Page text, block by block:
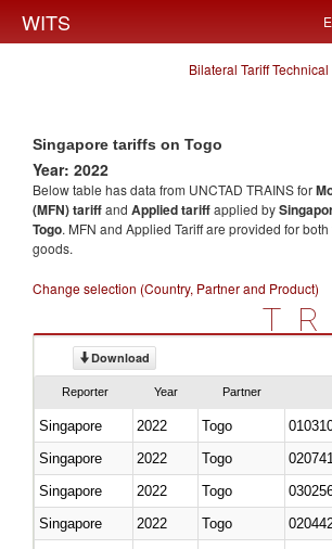
WITS
Bilateral Tariff
Singapore tariffs on Togo
Year: 2022
Below table has data from UNCTAD TRAINS for
(MFN) tariffand Applied tariffapplied by
Togo. MFN and Applied Tariff are provided for
goods.
Change selection (Country, Partner and Product)
Download
Reporter Year Partner
Singapore 2022 Togo
Singapore
2022 Togo
Singapore
2022 Togo
Singapore
2022 Togo